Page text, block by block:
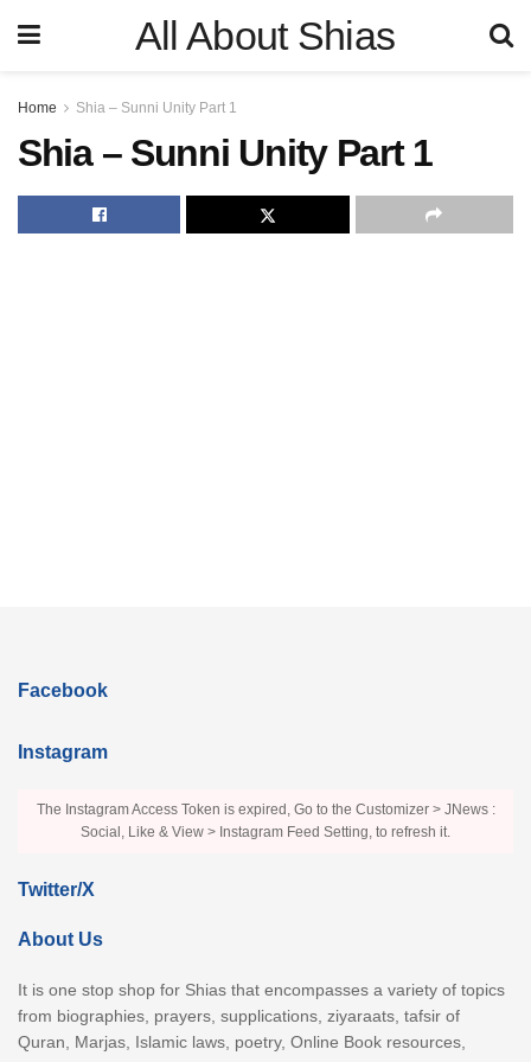
All About Shias
Home Shia – Sunni Unity Part 1
Shia – Sunni Unity Part 1
Facebook
Instagram
The Instagram Access Token is expired, Go to the Customizer > JNews :
Social, Like & View > Instagram Feed Setting, to refresh it.
Twitter/X
About Us
It is one stop shop for Shias that encompasses a variety of topics
from biographies, prayers, supplications, ziyaraats, tafsir of
Quran, Marjas, Islamic laws, poetry, Online Book resources,